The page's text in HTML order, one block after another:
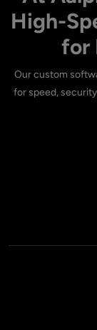
High-
for
Our custom
for speed,